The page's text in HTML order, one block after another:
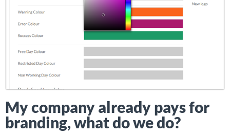
My company already pays for
branding, what do we do?